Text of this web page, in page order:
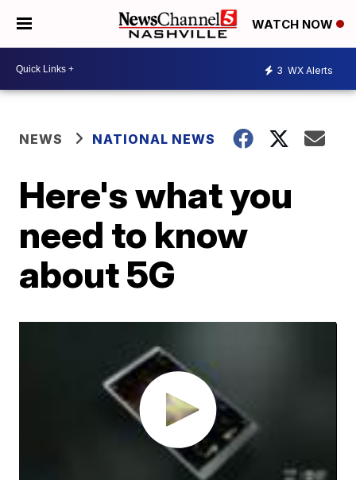
WATCH NOW
3 WX Alerts
NEWS NATIONAL NEWS
Here's what you
need to know
about 5G